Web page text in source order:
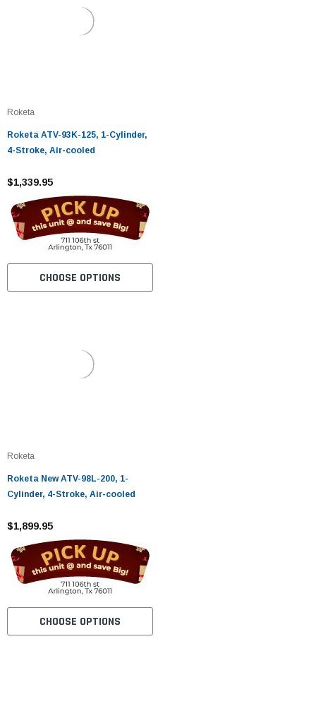
Roketa
Roketa ATV-93K-125, 1-Cylinder,
4-Stroke, Air-cooled
$1,339.95
CHOOSE OPTIONS
Roketa
Roketa New ATV-98L-200, 1-
Cylinder, 4-Stroke, Air-cooled
$1,899.95
CHOOSE OPTIONS